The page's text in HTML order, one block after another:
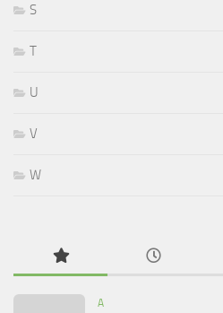
S
T
U
V
W
A